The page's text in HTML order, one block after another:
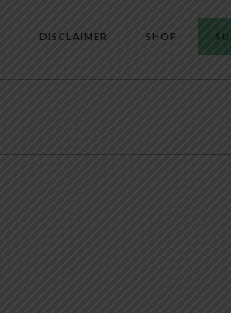
DISCLAIMER SHOP